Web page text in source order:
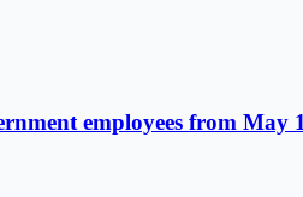
employees from May